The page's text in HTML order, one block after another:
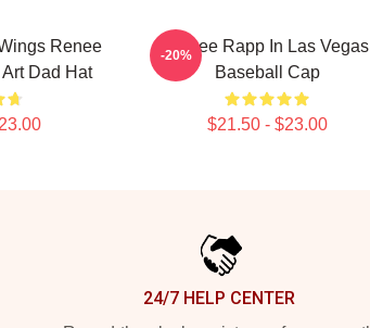
Renee
Dad Hat
Renee Rapp In Las Vegas
Baseball Cap
$21.50 - $23.00
-20%
24/7 HELP CENTER